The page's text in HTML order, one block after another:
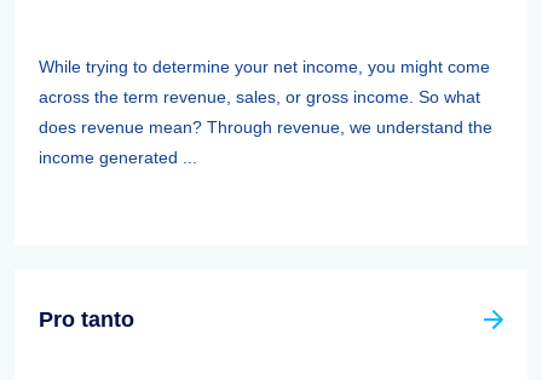
While trying to determine your net income, you might come
across the term revenue, sales, or gross income. So what
does revenue mean? Through revenue, we understand the
income generated ...
Pro tanto